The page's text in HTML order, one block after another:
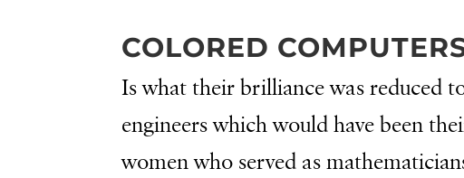
COLORED
Is what their brilliance was reduced
engineers which would have been
women who served as